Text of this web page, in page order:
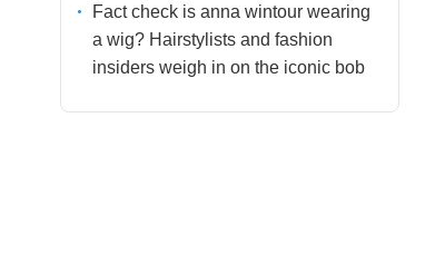
Fact check is anna wintour wearing
a wig? Hairstylists and fashion
insiders weigh in on the iconic bob